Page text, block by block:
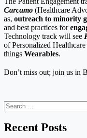
Carcamo (Healthcare
as, outreach to minority
and best practices for
Technology track will see
of Personalized
things Wearables.
Don’t miss out; join us in
Search
for:
Recent Posts